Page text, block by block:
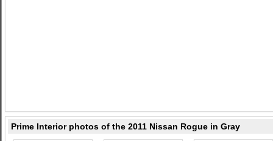
Prime Interior photos of the 2011 Nissan Rogue in Gray